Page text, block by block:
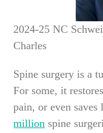
2024-25 NC
Charles
Spine surgery is a
For some, it
pain, or even saves
million spine